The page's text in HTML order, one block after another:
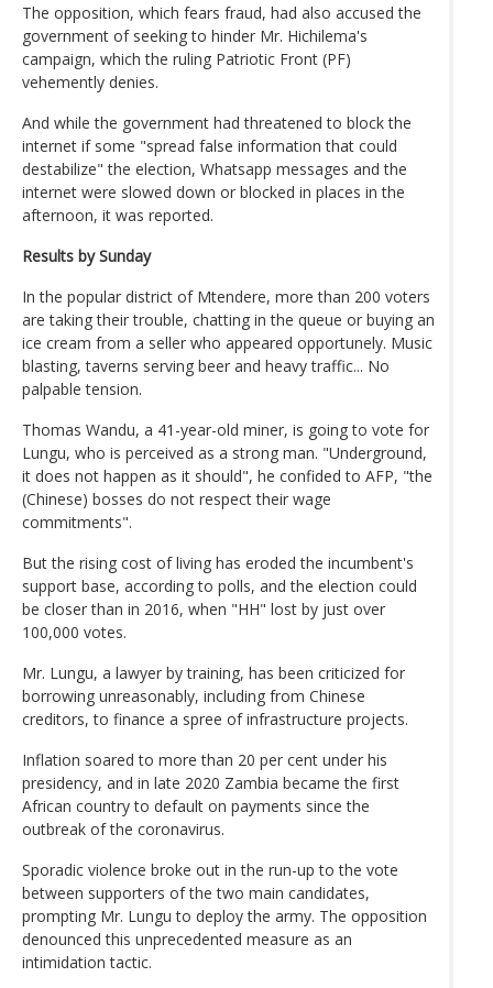
The opposition, which fears fraud, had also accused the
government of seeking to hinder Mr. Hichilema's
campaign, which the ruling Patriotic Front (PF)
vehemently denies.
And while the government had threatened to block the
internet if some "spread false information that could
destabilize" the election, Whatsapp messages and the
internet were slowed down or blocked in places in the
afternoon, it was reported.
Results by Sunday
In the popular district of Mtendere, more than 200 voters
are taking their trouble, chatting in the queue or buying an
ice cream from a seller who appeared opportunely. Music
blasting, taverns serving beer and heavy traffic... No
palpable tension.
Thomas Wandu, a 41-year-old miner, is going to vote for
Lungu, who is perceived as a strong man. "Underground,
it does not happen as it should", he confided to AFP, "the
(Chinese) bosses do not respect their wage
commitments".
But the rising cost of living has eroded the incumbent's
support base, according to polls, and the election could
be closer than in 2016, when "HH" lost by just over
100,000 votes.
Mr. Lungu, a lawyer by training, has been criticized for
borrowing unreasonably, including from Chinese
creditors, to finance a spree of infrastructure projects.
Inflation soared to more than 20 per cent under his
presidency, and in late 2020 Zambia became the first
African country to default on payments since the
outbreak of the coronavirus.
Sporadic violence broke out in the run-up to the vote
between supporters of the two main candidates,
prompting Mr. Lungu to deploy the army. The opposition
denounced this unprecedented measure as an
intimidation tactic.